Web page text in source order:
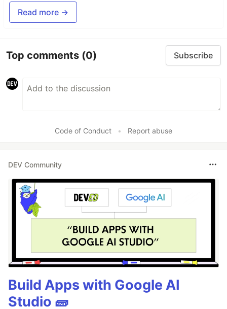
Read more →
Top comments (0) Subscribe
Code of Conduct • Report abuse
DEV Community
Build Apps with Google AI
Studio 🧱